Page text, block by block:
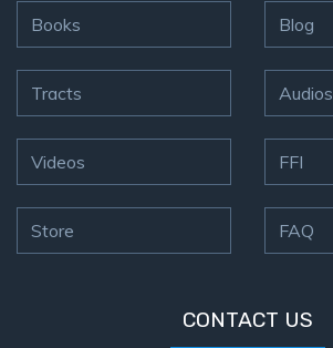
Books
Tracts
Videos
Store
Blog
Audios
FFI
FAQ
CONTACT US